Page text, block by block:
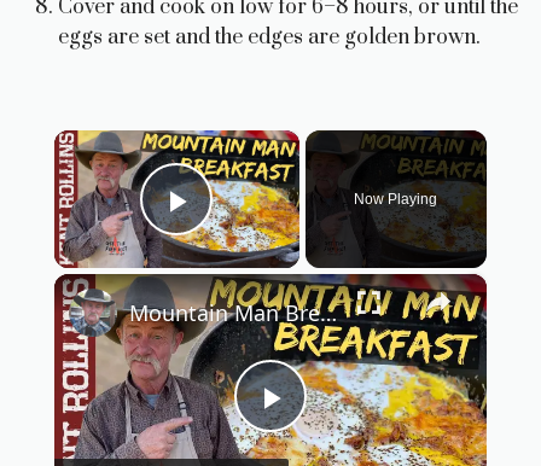
Cover and cook on low for 6–8 hours, or until the
eggs are set and the edges are golden brown.
×
Play Video
Now Playing
×
P
Mountain Man Breakfast | Hearty Breakfast Casserole